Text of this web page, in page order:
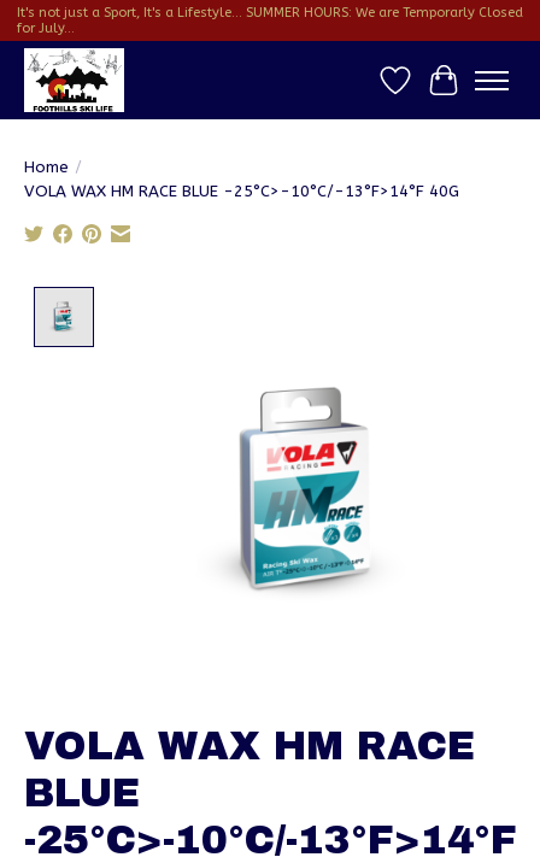
It's not just a Sport, It's a Lifestyle... SUMMER HOURS: We are Temporarly Closed
for July...
Wish ListCart
Home /
VOLA WAX HM RACE BLUE -25°C>-10°C/-13°F>14°F 40G
VOLA WAX HM RACE
BLUE
-25°C>-10°C/-13°F>14°F